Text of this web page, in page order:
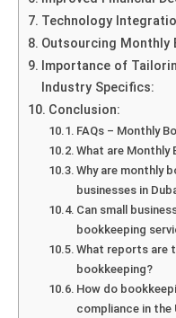
Technology
Outsourcing Monthly
Importance of
Industry Specifics:
Conclusion:
FAQs – Monthly
What are Monthly
Why are monthly
businesses in
Can small
bookkeeping
What reports are
bookkeeping?
How do
compliance in the